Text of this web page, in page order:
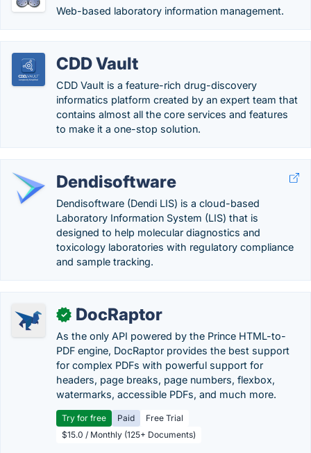
Web-based laboratory information management.
CDD Vault
CDD Vault is a feature-rich drug-discovery
informatics platform created by an expert team that
contains almost all the core services and features
to make it a one-stop solution.
Dendisoftware
Dendisoftware (Dendi LIS) is a cloud-based
Laboratory Information System (LIS) that is
designed to help molecular diagnostics and
toxicology laboratories with regulatory compliance
and sample tracking.
✓ DocRaptor
As the only API powered by the Prince HTML-to-
PDF engine, DocRaptor provides the best support
for complex PDFs with powerful support for
headers, page breaks, page numbers, flexbox,
watermarks, accessible PDFs, and much more.
Try for free Paid
Free Trial
$15.0 / Monthly (125+ Documents)